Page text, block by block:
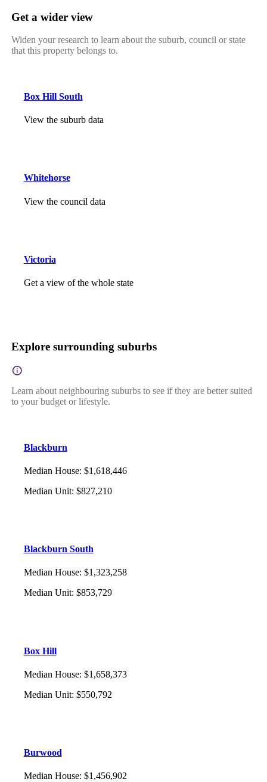
Get a wider view
Widen your research to learn about the suburb, council or state
that this property belongs to.
Box Hill South
View the suburb data
Whitehorse
View the council data
Victoria
Get a view of the whole state
Explore surrounding suburbs
Learn about neighbouring suburbs to see if they are better suited
to your budget or lifestyle.
Blackburn
Median House: $1,618,446
Median Unit: $827,210
Blackburn South
Median House: $1,323,258
Median Unit: $853,729
Box Hill
Median House: $1,658,373
Median Unit: $550,792
Burwood
Median House: $1,456,902